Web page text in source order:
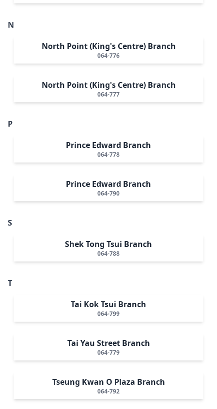
N
North Point (King's Centre) Branch
064-776
North Point (King's Centre) Branch
064-777
P
Prince Edward Branch
064-778
Prince Edward Branch
064-790
S
Shek Tong Tsui Branch
064-788
T
Tai Kok Tsui Branch
064-799
Tai Yau Street Branch
064-779
Tseung Kwan O Plaza Branch
064-792